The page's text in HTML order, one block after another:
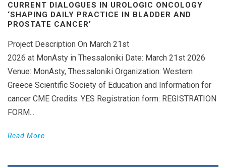
CURRENT DIALOGUES IN UROLOGIC ONCOLOGY
‘SHAPING DAILY PRACTICE IN BLADDER AND
PROSTATE CANCER’
Project Description On March 21st
2026 at MonAsty in Thessaloniki Date: March 21st 2026
Venue: MonAsty, Thessaloniki Organization: Western
Greece Scientific Society of Education and Information for
cancer CME Credits: YES Registration form: REGISTRATION
FORM...
Read More